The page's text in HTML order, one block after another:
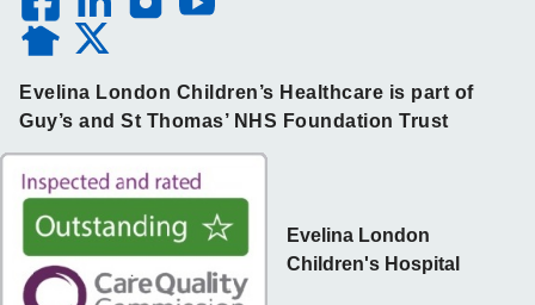
Evelina London Children’s Healthcare is part of
Guy’s and St Thomas’ NHS Foundation Trust
Evelina London
Children's Hospital